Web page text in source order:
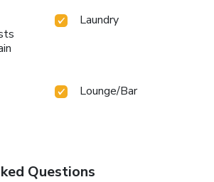
Laundry
Lounge/Bar
Questions